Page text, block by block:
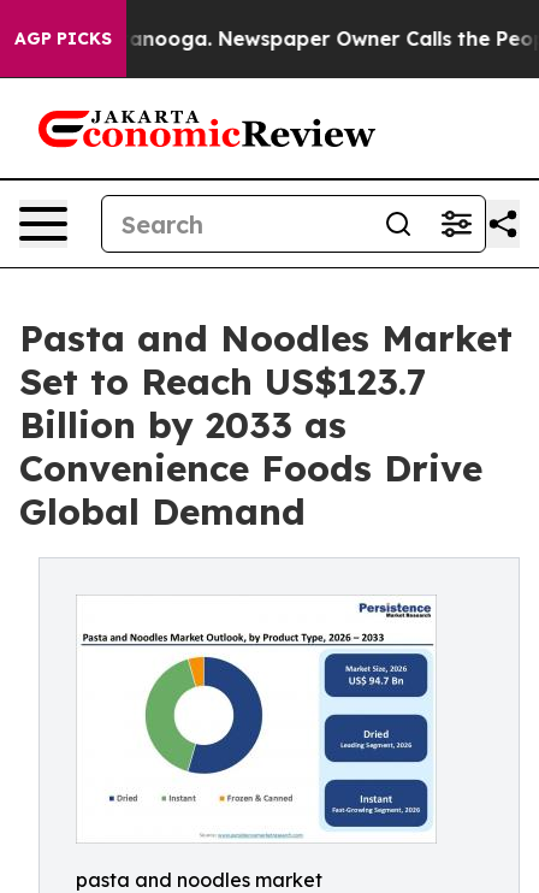
AGP PICKS Newspaper Owner Calls the People
Pasta and Noodles Market
Set to Reach US$123.7
Billion by 2033 as
Convenience Foods Drive
Global Demand
pasta and noodles market